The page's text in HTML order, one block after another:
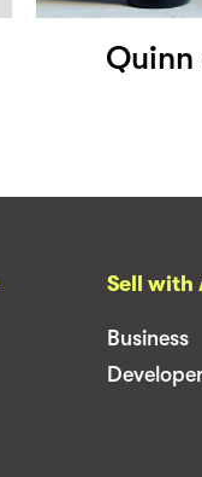
Sell with
Business